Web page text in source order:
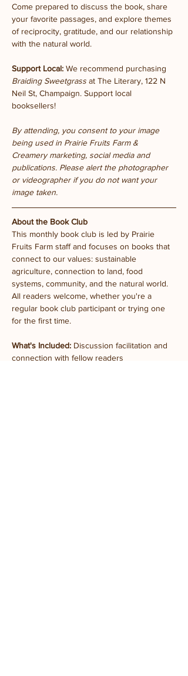
Come prepared to discuss the book, share
your favorite passages, and explore themes
of reciprocity, gratitude, and our relationship
with the natural world.
Support Local: We recommend purchasing
Braiding Sweetgrass at The Literary, 122 N
Neil St, Champaign. Support local
booksellers!
By attending, you consent to your image
being used in Prairie Fruits Farm &
Creamery marketing, social media and
publications. Please alert the photographer
or videographer if you do not want your
image taken.
About the Book Club
This monthly book club is led by Prairie
Fruits Farm staff and focuses on books that
connect to our values: sustainable
agriculture, connection to land, food
systems, community, and the natural world.
All readers welcome, whether you're a
regular book club participant or trying one
for the first time.
What's Included: Discussion facilitation and
connection with fellow readers